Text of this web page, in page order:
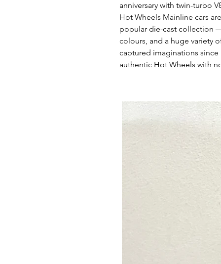
anniversary with twin-turbo
Hot Wheels Mainline cars
popular die-cast collection
colours, and a huge variety
captured imaginations
authentic Hot Wheels with